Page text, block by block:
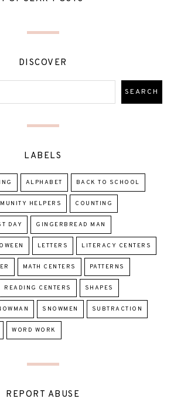
DISCOVER
LABELS
ALPHABET BACK TO SCHOOL
HELPERS COUNTING
DAY GINGERBREAD MAN
LETTERS LITERACY CENTERS
MATH CENTERS PATTERNS
READING CENTERS SHAPES
SNOWMEN SUBTRACTION
WORD WORK
REPORT ABUSE